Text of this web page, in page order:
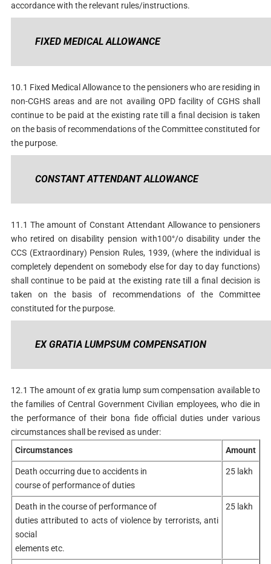
accordance with the relevant rules/instructions.
FIXED MEDICAL ALLOWANCE
10.1 Fixed Medical Allowance to the pensioners who are residing in
non-CGHS areas and are not availing OPD facility of CGHS shall
continue to be paid at the existing rate till a final decision is taken
on the basis of recommendations of the Committee constituted for
the purpose.
CONSTANT ATTENDANT ALLOWANCE
11.1 The amount of Constant Attendant Allowance to pensioners
who retired on disability pension with100°/o disability under the
CCS (Extraordinary) Pension Rules, 1939, (where the individual is
completely dependent on somebody else for day to day functions)
shall continue to be paid at the existing rate till a final decision is
taken on the basis of recommendations of the Committee
constituted for the purpose.
EX GRATIA LUMPSUM COMPENSATION
12.1 The amount of ex gratia lump sum compensation available to
the families of Central Government Civilian employees, who die in
the performance of their bona fide official duties under various
circumstances shall be revised as under:
Circumstances
Amount
Death occurring due to accidents in
course of performance of duties
25 lakh
Death in the course of performance of
duties attributed to acts of violence by terrorists, anti
social
elements etc.
25 lakh